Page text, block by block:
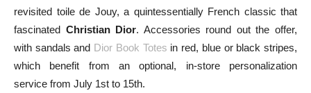
revisited toile de Jouy, a quintessentially French classic that
fascinated Christian Dior. Accessories round out the offer,
with sandals and Dior Book Totes in red, blue or black stripes,
which benefit from an optional, in-store personalization
service from July 1st to 15th.